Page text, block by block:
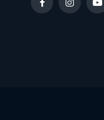
Facebook